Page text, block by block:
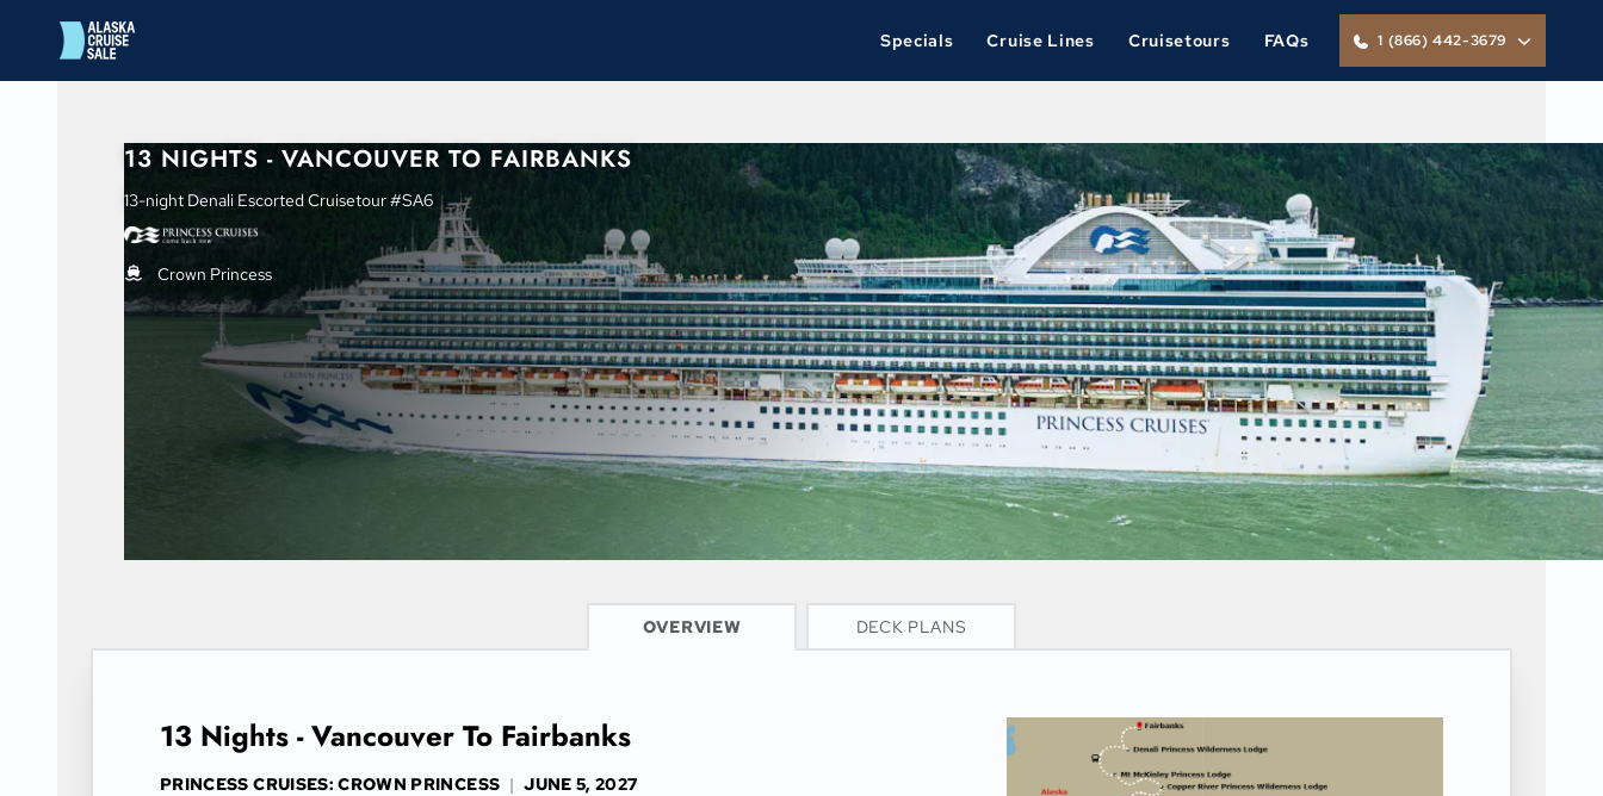
Specials Cruise Lines Cruisetours FAQs 1 (866) 442-3679
13 NIGHTS - VANCOUVER TO FAIRBANKS
13-night Denali Escorted Cruisetour #SA6
Crown Princess
CRUISE INFO
OVERVIEW DECK PLANS
13 Nights - Vancouver To Fairbanks
PRINCESS CRUISES: CROWN PRINCESS | JUNE 5, 2027